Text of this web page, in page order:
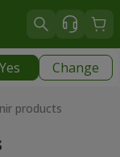
Yes Change
products